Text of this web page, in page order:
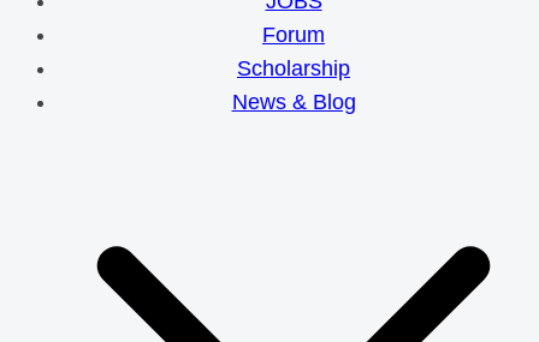
Forum
Scholarship
News & Blog